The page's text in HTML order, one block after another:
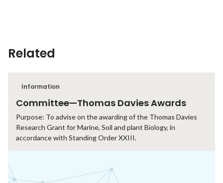
Related
Information
Committee—Thomas Davies Awards
Purpose: To advise on the awarding of the Thomas Davies
Research Grant for Marine, Soil and plant Biology, in
accordance with Standing Order XXIII.